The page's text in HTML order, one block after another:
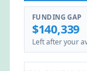
FUNDING GAP
$140,339
Left after your